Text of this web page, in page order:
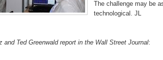
The challenge may be
technological. JL
and Ted Greenwald report in the Wall Street Journal: